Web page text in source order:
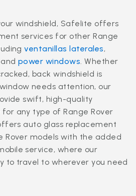
windshield, Safelite offers
services for other Range
ventanillas laterales,
andpower windows. Whether
back windshield is
needs attention, our
swift, high-quality
any type of Range Rover
auto glass replacement
Rover models with the added
service, where our
to travel to wherever you need